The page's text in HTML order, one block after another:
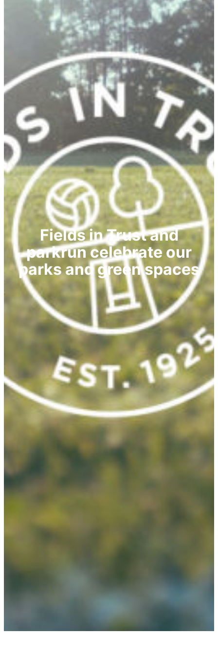
Fields in Trust and
parkrun celebrate our
parks and green spaces